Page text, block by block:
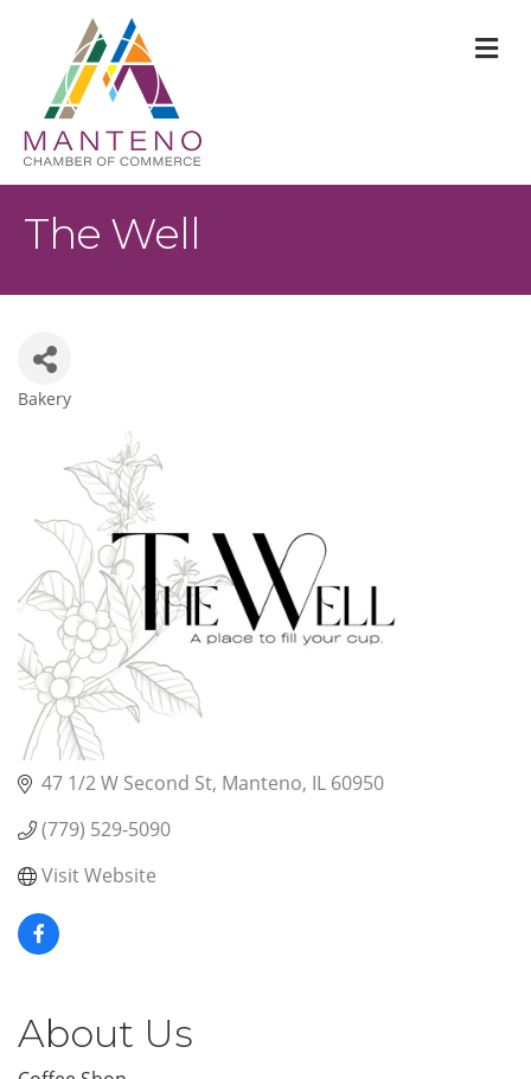
The Well
Categories
Bakery
47 1/2 W Second St Manteno IL 60950
(779) 529-5090
Visit Website
About Us